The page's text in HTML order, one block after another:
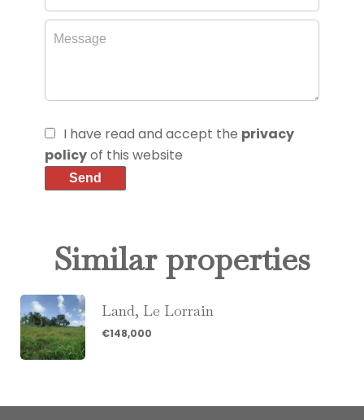
I have read and accept the privacy
policyof this website
Send
Similar properties
Land, Le Lorrain
€148,000